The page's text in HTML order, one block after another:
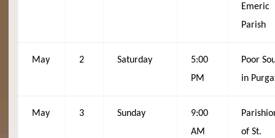
Emeric
Parish
May 2 Saturday
5:00
PM
Poor
in
May 3 Sunday
9:00
AM
of St.